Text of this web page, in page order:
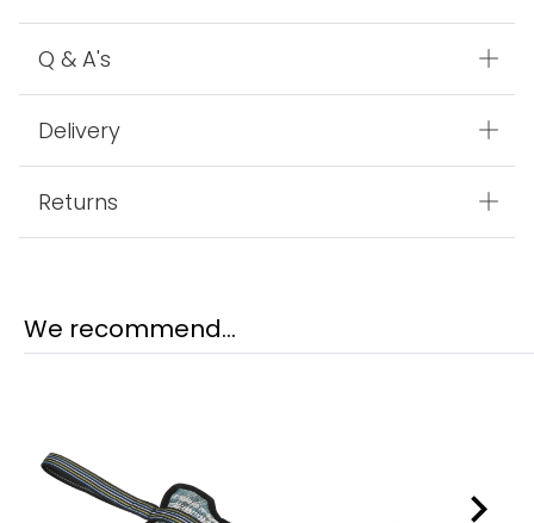
Q & A's
Delivery
Returns
We recommend...